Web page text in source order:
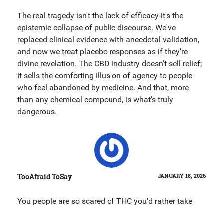
The real tragedy isn't the lack of efficacy-it's the
epistemic collapse of public discourse. We've
replaced clinical evidence with anecdotal validation,
and now we treat placebo responses as if they're
divine revelation. The CBD industry doesn't sell relief;
it sells the comforting illusion of agency to people
who feel abandoned by medicine. And that, more
than any chemical compound, is what's truly
dangerous.
TooAfraid ToSay JANUARY 18, 2026
You people are so scared of THC you'd rather take